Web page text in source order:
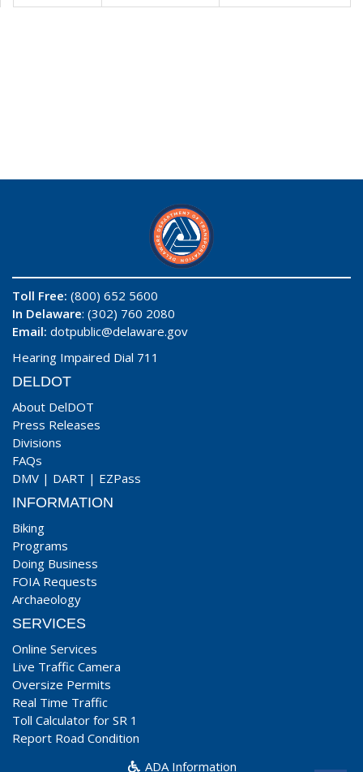
Toll Free: (800) 652 5600
In Delaware: (302) 760 2080
Email: dotpublic@delaware.gov
Hearing Impaired Dial 711
DELDOT
About DelDOT
Press Releases
Divisions
FAQs
DMV | DART | EZPass
INFORMATION
Biking
Programs
Doing Business
FOIA Requests
Archaeology
SERVICES
Online Services
Live Traffic Camera
Oversize Permits
Real Time Traffic
Toll Calculator for SR 1
Report Road Condition
ADA Information